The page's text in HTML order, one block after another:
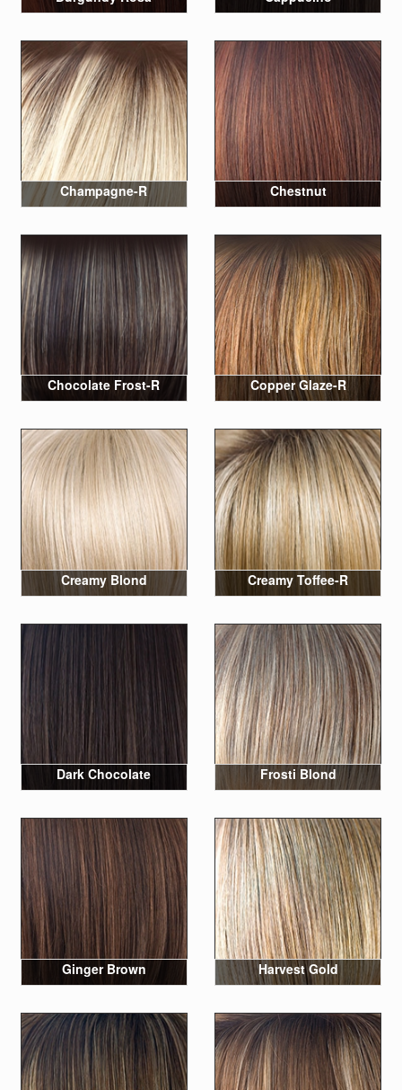
Champagne-R Chestnut
Chocolate Frost-R Copper Glaze-R
Creamy Blond Creamy Toffee-R
Dark Chocolate Frosti Blond
Ginger Brown Harvest Gold